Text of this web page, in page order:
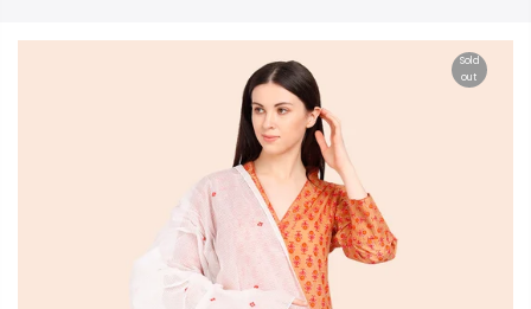
Sold
out